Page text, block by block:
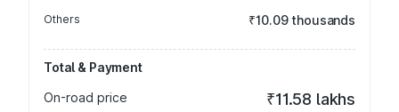
Others ₹10.09 thousands
Total & Payment
On-road price
₹11.58 lakhs